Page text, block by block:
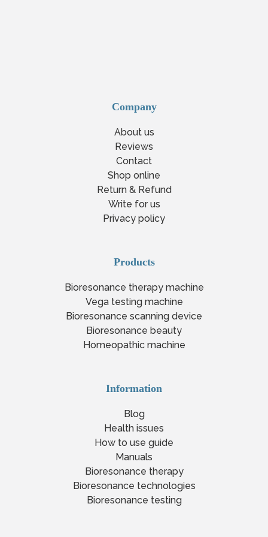
Company
About us
Reviews
Contact
Shop online
Return & Refund
Write for us
Privacy policy
Products
Bioresonance therapy machine
Vega testing machine
Bioresonance scanning device
Bioresonance beauty
Homeopathic machine
Information
Blog
Health issues
How to use guide
Manuals
Bioresonance therapy
Bioresonance technologies
Bioresonance testing